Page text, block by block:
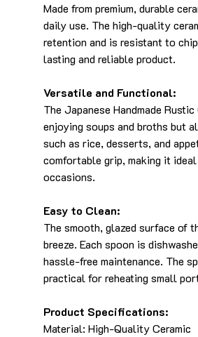
Made from premium, durable
daily use. The high-quality
retention and is resistant to
lasting and reliable product.
Versatile and Functional:
The Japanese Handmade
enjoying soups and broths but
such as rice, desserts, and
comfortable grip, making it
occasions.
Easy to Clean:
The smooth, glazed surface of
breeze. Each spoon is
hassle-free maintenance. The
practical for reheating small
Product Specifications:
Material: High-Quality Ceramic